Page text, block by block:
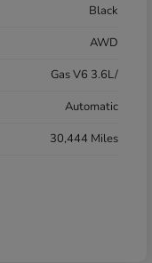
Black
AWD
Gas V6 3.6L/
Automatic
30,444 Miles